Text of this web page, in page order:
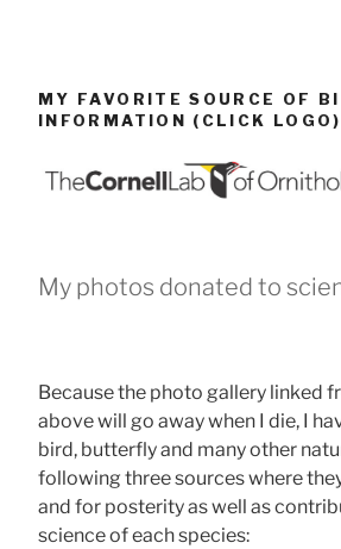
MY FAVORITE SOURCE OF
INFORMATION (CLICK
My photos donated to
Because the photo gallery linked
above will go away when I die, I
bird, butterfly and many other
following three sources where
and for posterity as well as
science of each species: